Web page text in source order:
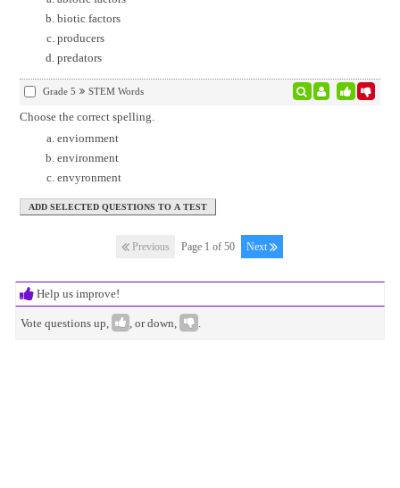
Help us improve!
Vote questions up, , or down,
biotic factors
producers
predators
Grade 5 STEM Words
Choose the correct spelling.
enviornment
environment
envyronment
Previous Page 1 of 50 Next